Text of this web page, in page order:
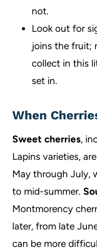
not.
Look out for
joins the fruit;
collect in this
set in.
When
Sweet cherries,
Lapins varieties,
May through July,
to mid-summer.
Montmorency
later, from late
can be more